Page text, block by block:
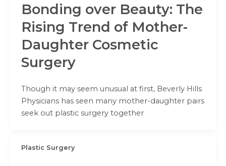
Bonding over Beauty: The
Rising Trend of Mother-
Daughter Cosmetic
Surgery
Though it may seem unusual at first, Beverly Hills
Physicians has seen many mother-daughter pairs
seek out plastic surgery together
Plastic Surgery